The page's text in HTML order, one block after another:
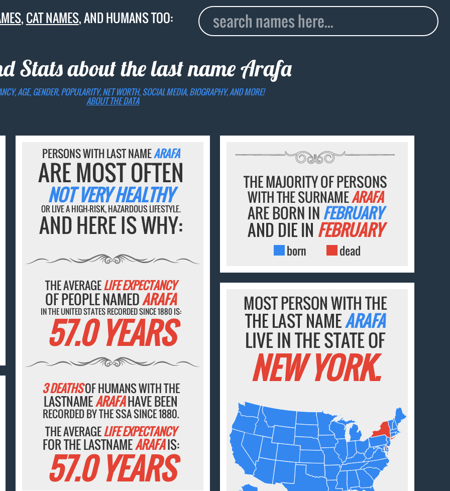
,CAT NAMES, AND HUMANS TOO:
Stats about the last nameArafa
AGE, GENDER, POPULARITY, NET WORTH, SOCIAL MEDIA, BIOGRAPHY, AND MORE!
ABOUT THE DATA
PERSONS WITH LAST NAMEARAFA
ARE MOST OFTEN
NOT VERY HEALTHY
OR LIVE A HIGH-RISK, HAZARDOUS LIFESTYLE.
AND HERE IS WHY:
THE AVERAGELIFE EXPECTANCY
OF PEOPLE NAMEDARAFA
IN THE UNITED STATES RECORDED SINCE 1880 IS:
57.0 YEARS
3 DEATHSOF HUMANS WITH THE
LASTNAMEARAFAHAVE BEEN
RECORDED BY THE SSA SINCE 1880.
THE AVERAGELIFE EXPECTANCY
FOR THE LASTNAMEARAFAIS:
57.0 YEARS
THE MAJORITY OF PERSONS
WITH THE SURNAMEARAFA
ARE BORN IN FEBRUARY
AND DIE IN FEBRUARY
born dead
MOST PERSON WITH THE
THE LAST NAMEARAFA
LIVE IN THE STATE OF
NEW YORK.